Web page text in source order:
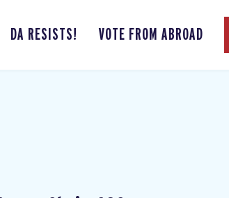
DA RESISTS! VOTE FROM ABROAD